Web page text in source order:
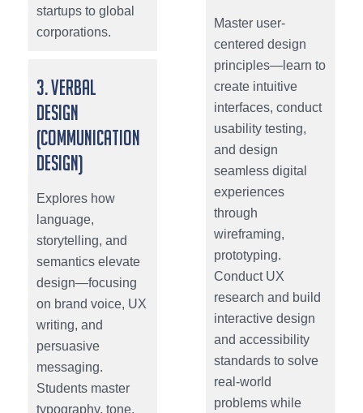
startups to global
corporations.
3. Verbal
Design
(Communication
Design)
Explores how
language,
storytelling, and
semantics elevate
design—focusing
on brand voice, UX
writing, and
persuasive
messaging.
Students master
typography, tone,
Master user-
centered design
principles—learn to
create intuitive
interfaces, conduct
usability testing,
and design
seamless digital
experiences
through
wireframing,
prototyping.
Conduct UX
research and build
interactive design
and accessibility
standards to solve
real-world
problems while